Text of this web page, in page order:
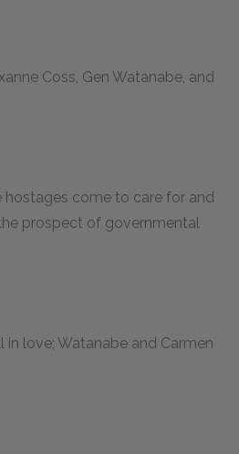
Coss, Gen Watanabe, and
hostages come to care for and
prospect of governmental
in love; Watanabe and Carmen